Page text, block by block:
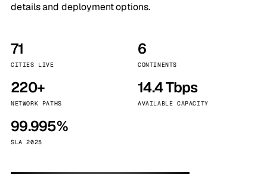
details and deployment options.
71
CITIES LIVE
6
CONTINENTS
220+
NETWORK PATHS
14.4 Tbps
AVAILABLE CAPACITY
99.995%
SLA 2025